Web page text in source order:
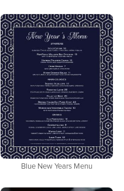
Blue New Years Menu